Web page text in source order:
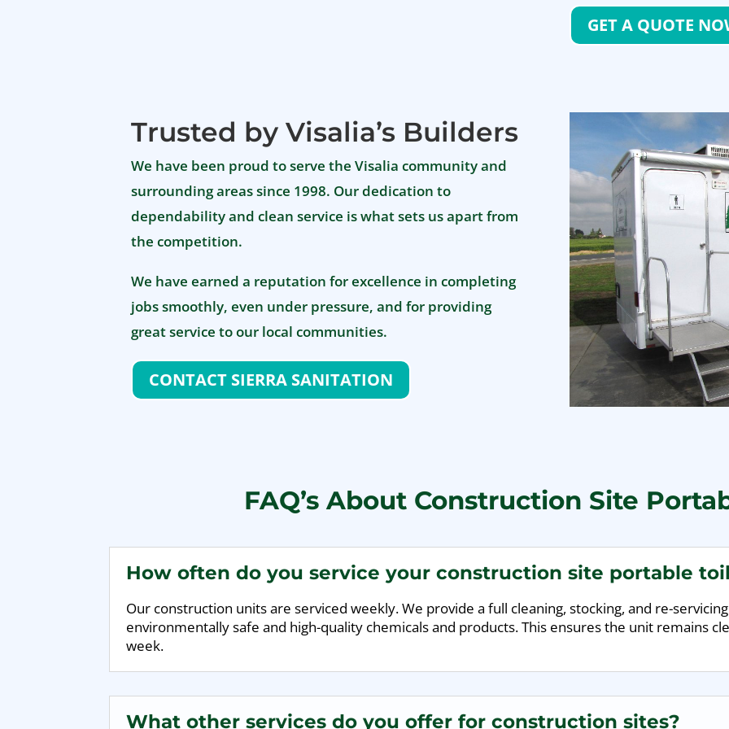
GET A QUOTE
Trusted by Visalia’s Builders
We have been proud to serve the Visalia community and
surrounding areas since 1998. Our dedication to
dependability and clean service is what sets us apart from
the competition.
We have earned a reputation for excellence in completing
jobs smoothly, even under pressure, and for providing
great service to our local communities.
CONTACT SIERRA SANITATION
FAQ’s About Construction Site
How often do you service your construction site portable
Our construction units are serviced weekly. We provide a full cleaning, stocking, and re-
environmentally safe and high-quality chemicals and products. This ensures the unit remains
week.
What other services do you offer for construction sites?